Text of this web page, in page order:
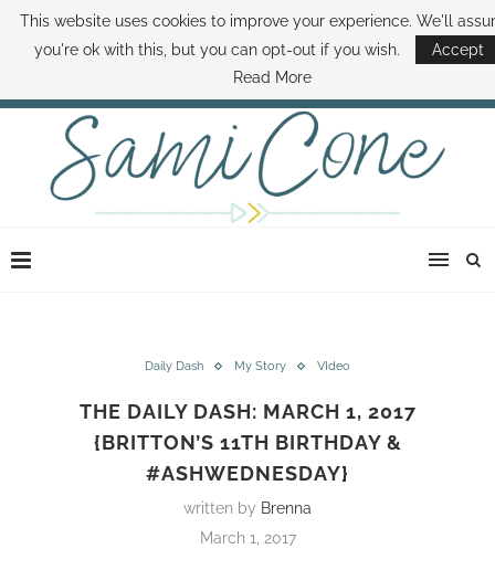
ABOUT SAMI BOOK SAMI CONTACT SAMI HOW TO SAVE MONEY
DISNEY WORLD DEALS FAMILY MONEY MINUTE THE SAMI CONE SHOW
Daily Dash My Story VIdeo
THE DAILY DASH: MARCH 1, 2017
{BRITTON’S 11TH BIRTHDAY &
#ASHWEDNESDAY}
written by Brenna
March 1, 2017
This website uses cookies to improve your experience. We'll
you're ok with this, but you can opt-out if you wish.
Accept
Read More